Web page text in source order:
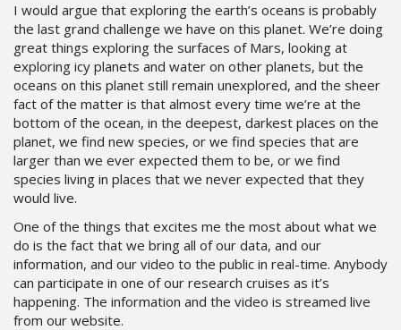
I would argue that exploring the earth’s oceans is probably
the last grand challenge we have on this planet. We’re doing
great things exploring the surfaces of Mars, looking at
exploring icy planets and water on other planets, but the
oceans on this planet still remain unexplored, and the sheer
fact of the matter is that almost every time we’re at the
bottom of the ocean, in the deepest, darkest places on the
planet, we find new species, or we find species that are
larger than we ever expected them to be, or we find
species living in places that we never expected that they
would live.
One of the things that excites me the most about what we
do is the fact that we bring all of our data, and our
information, and our video to the public in real-time. Anybody
can participate in one of our research cruises as it’s
happening. The information and the video is streamed live
from our website.